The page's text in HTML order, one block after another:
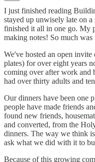
I just finished reading
stayed up unwisely late on
finished it all in one go. My
making notes! So much
We've hosted an open
plates) for over eight years
coming over after work and
had over thirty adults and
Our dinners have been one
people have made friends
found new friends,
and converted, from the
dinners. The way we think
ask what we did with it to
Because of this growing